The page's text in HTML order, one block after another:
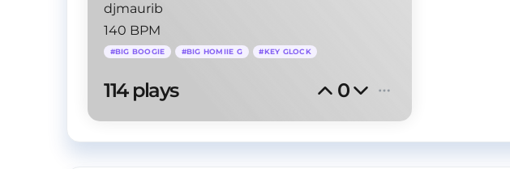
djmaurib
140 BPM
#BIG BOOGIE #BIG HOMIIE G #KEY GLOCK
114 plays 0